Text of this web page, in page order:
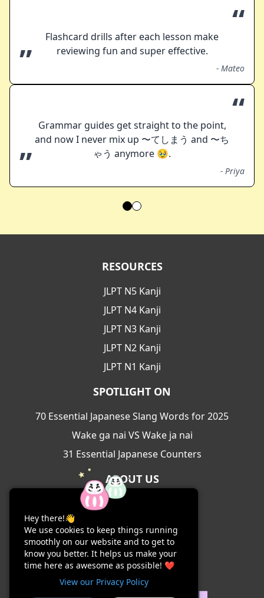
“
Flashcard drills after each lesson make
reviewing fun and super effective.
” - Mateo
“
Grammar guides get straight to the point,
and now I never mix up 〜てしまう and 〜ち
ゃう anymore 🥹.
” - Priya
RESOURCES
JLPT N5 Kanji
JLPT N4 Kanji
JLPT N3 Kanji
JLPT N2 Kanji
JLPT N1 Kanji
SPOTLIGHT ON
70 Essential Japanese Slang Words for 2025
Wake ga nai VS Wake ja nai
31 Essential Japanese Counters
ABOUT US
Terms & Conditions
Privacy Policy
Hey there!👋
We use cookies to keep things running
smoothly on our website and to get to
know you better. It helps us make your
time here as awesome as possible! ❤️
View our Privacy Policy